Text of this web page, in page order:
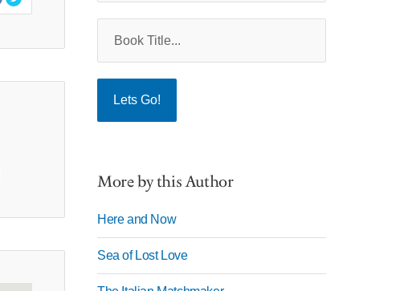
More by this Author
Here and Now
Sea of Lost Love